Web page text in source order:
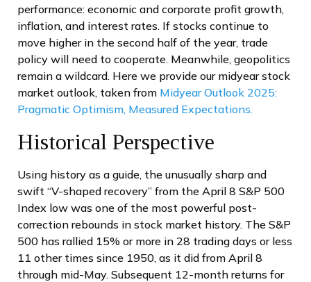
performance: economic and corporate profit growth,
inflation, and interest rates. If stocks continue to
move higher in the second half of the year, trade
policy will need to cooperate. Meanwhile, geopolitics
remain a wildcard. Here we provide our midyear stock
market outlook, taken from Midyear Outlook 2025:
Pragmatic Optimism, Measured Expectations.
Historical Perspective
Using history as a guide, the unusually sharp and
swift “V-shaped recovery” from the April 8 S&P 500
Index low was one of the most powerful post-
correction rebounds in stock market history. The S&P
500 has rallied 15% or more in 28 trading days or less
11 other times since 1950, as it did from April 8
through mid-May. Subsequent 12-month returns for